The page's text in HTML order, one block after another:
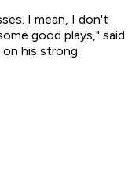
I mean, I don't
good plays," said
on his strong